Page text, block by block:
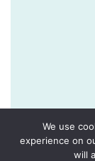
We use
experience on
will